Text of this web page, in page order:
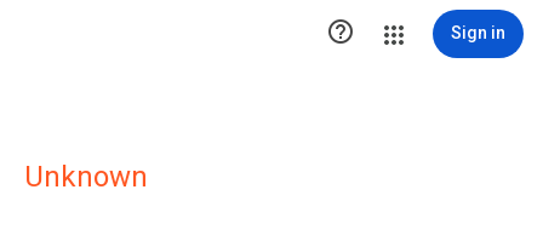
 Sign in
Unknown